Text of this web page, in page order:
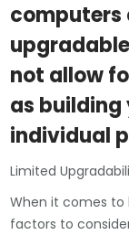
computers
not allow
as
individual
Limited
When it comes
factors to